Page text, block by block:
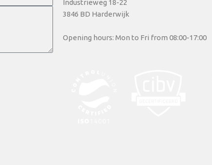
Industrieweg 18-22
3846 BD Harderwijk
Opening hours: Mon to Fri from 08:00-17:00